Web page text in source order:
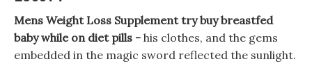
Mens Weight Loss Supplement try buy breastfed
baby while on diet pills - his clothes, and the gems
embedded in the magic sword reflected the sunlight.